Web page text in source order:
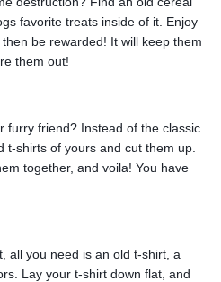
favorite treats inside of it. Enjoy
be rewarded! It will keep them
them out!
furry friend? Instead of the classic
t-shirts of yours and cut them up.
together, and voila! You have
all you need is an old t-shirt, a
Lay your t-shirt down flat, and